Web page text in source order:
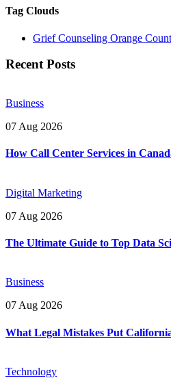
Tag Clouds
Grief Counseling Orange
Recent Posts
Business
07 Aug 2026
How Call Center Services in
Digital Marketing
07 Aug 2026
The Ultimate Guide to Top Data
Business
07 Aug 2026
What Legal Mistakes Put
Technology